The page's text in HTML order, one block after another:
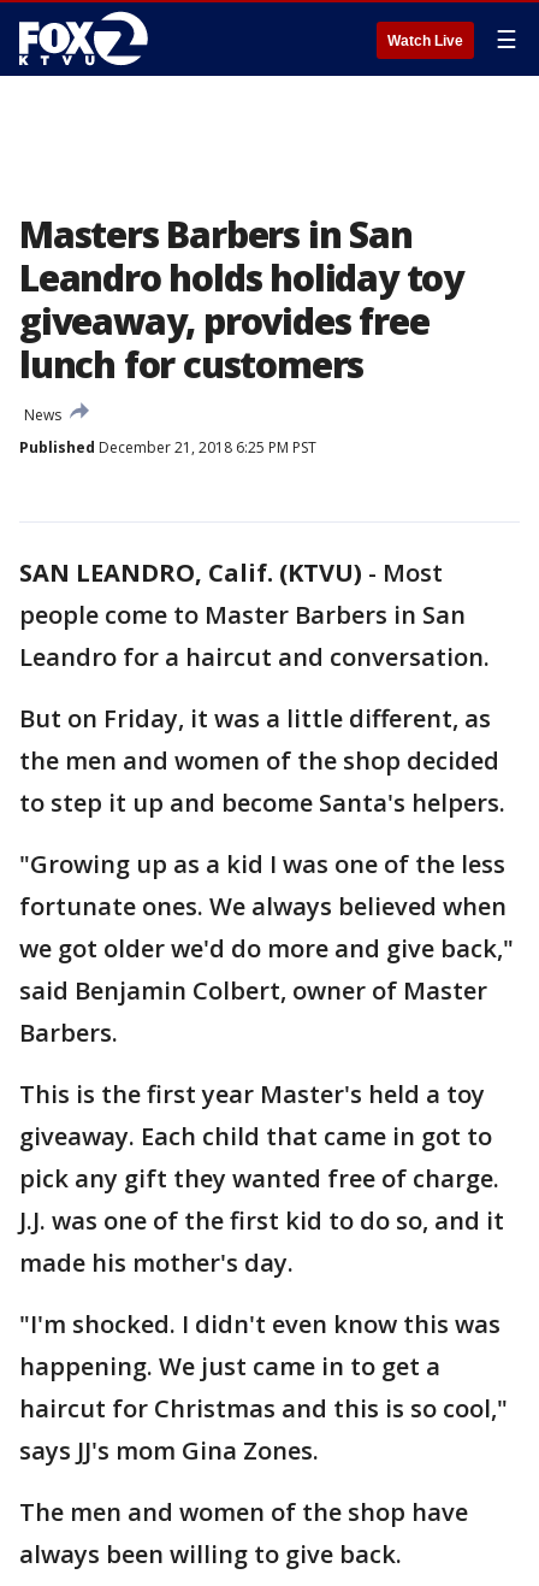
Watch Live ☰
Masters Barbers in San
Leandro holds holiday toy
giveaway, provides free
lunch for customers
News
Published December 21, 2018 6:25 PM PST
SAN LEANDRO, Calif. (KTVU) - Most
people come to Master Barbers in San
Leandro for a haircut and conversation.
But on Friday, it was a little different, as
the men and women of the shop decided
to step it up and become Santa's helpers.
"Growing up as a kid I was one of the less
fortunate ones. We always believed when
we got older we'd do more and give back,"
said Benjamin Colbert, owner of Master
Barbers.
This is the first year Master's held a toy
giveaway. Each child that came in got to
pick any gift they wanted free of charge.
J.J. was one of the first kid to do so, and it
made his mother's day.
"I'm shocked. I didn't even know this was
happening. We just came in to get a
haircut for Christmas and this is so cool,"
says JJ's mom Gina Zones.
The men and women of the shop have
always been willing to give back.